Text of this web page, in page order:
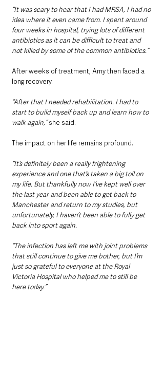
“It was scary to hear that I had MRSA, I had no
idea where it even came from. I spent around
four weeks in hospital, trying lots of different
antibiotics as it can be difficult to treat and
not killed by some of the common antibiotics.”
After weeks of treatment, Amy then faced a
long recovery.
“After that I needed rehabilitation. I had to
start to build myself back up and learn how to
walk again,” she said.
The impact on her life remains profound.
“It’s definitely been a really frightening
experience and one that’s taken a big toll on
my life. But thankfully now I’ve kept well over
the last year and been able to get back to
Manchester and return to my studies, but
unfortunately, I haven’t been able to fully get
back into sport again.
“The infection has left me with joint problems
that still continue to give me bother, but I’m
just so grateful to everyone at the Royal
Victoria Hospital who helped me to still be
here today.”